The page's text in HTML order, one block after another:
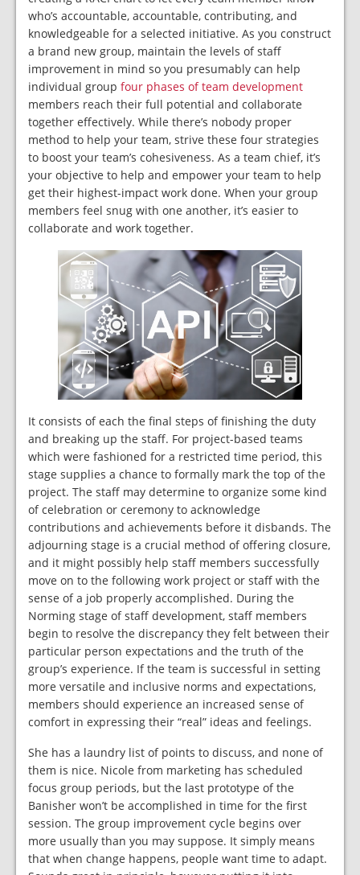
who’s accountable, accountable, contributing, and
knowledgeable for a selected initiative. As you construct
a brand new group, maintain the levels of staff
improvement in mind so you presumably can help
individual group four phases of team development
members reach their full potential and collaborate
together effectively. While there’s nobody proper
method to help your team, strive these four strategies
to boost your team’s cohesiveness. As a team chief, it’s
your objective to help and empower your team to help
get their highest-impact work done. When your group
members feel snug with one another, it’s easier to
collaborate and work together.
It consists of each the final steps of finishing the duty
and breaking up the staff. For project-based teams
which were fashioned for a restricted time period, this
stage supplies a chance to formally mark the top of the
project. The staff may determine to organize some kind
of celebration or ceremony to acknowledge
contributions and achievements before it disbands. The
adjourning stage is a crucial method of offering closure,
and it might possibly help staff members successfully
move on to the following work project or staff with the
sense of a job properly accomplished. During the
Norming stage of staff development, staff members
begin to resolve the discrepancy they felt between their
particular person expectations and the truth of the
group’s experience. If the team is successful in setting
more versatile and inclusive norms and expectations,
members should experience an increased sense of
comfort in expressing their “real” ideas and feelings.
She has a laundry list of points to discuss, and none of
them is nice. Nicole from marketing has scheduled
focus group periods, but the last prototype of the
Banisher won’t be accomplished in time for the first
session. The group improvement cycle begins over
more usually than you may suppose. It simply means
that when change happens, people want time to adapt.